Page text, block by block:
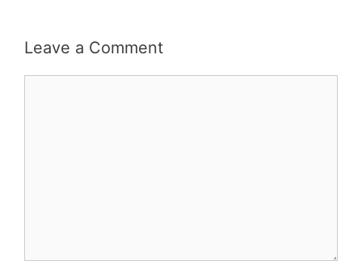
Leave a Comment